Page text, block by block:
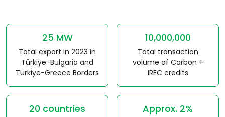
25 MW
Total export in 2023 in
Türkiye-Bulgaria and
Türkiye-Greece Borders
10,000,000
Total transaction
volume of Carbon +
IREC credits
20 countries Approx. 2%